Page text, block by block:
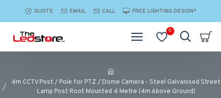
QUOTE EMAIL CALL FREE LIGHTING DESIGN*
0
4m CCTV Post / Pole for PTZ / Dome Camera - Steel Galvanised Street
Lamp Post Root Mounted 4 Metre (4m Above Ground)